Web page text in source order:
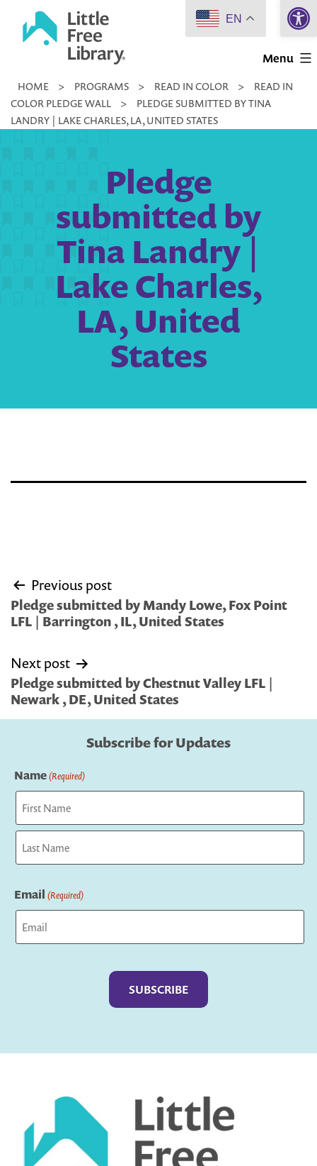
Little
Library
Menu
HOME > PROGRAMS > READ IN COLOR >
READ IN
COLOR PLEDGE WALL
>
PLEDGE SUBMITTED BY TINA
LANDRY | LAKE CHARLES, LA, UNITED STATES
Pledge
submitted by
Tina Landry |
Lake Charles,
LA, United
States
Post
navigation
Previous post
Pledge submitted by Mandy Lowe, Fox Point
LFL | Barrington , IL, United States
Next post
Pledge submitted by Chestnut Valley LFL |
Newark , DE, United States
Subscribe for Updates
Name(Required)
First
Email (Required)
EN